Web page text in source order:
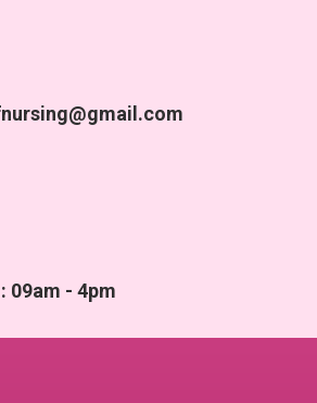
09am - 4pm